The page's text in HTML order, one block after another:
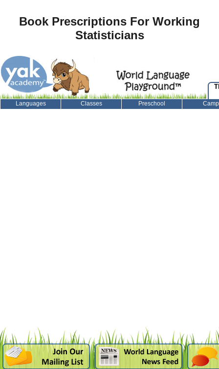
Book Prescriptions For Working
Statisticians
Languages Classes Preschool